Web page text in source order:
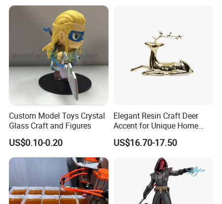
classical. So resin crafts are becoming more and
more popular in garden decoration.
Custom Model Toys Crystal
Glass Craft and Figures
US$0.10-0.20
Elegant Resin Craft Deer
Accent for Unique Home
Decoration
US$16.70-17.50